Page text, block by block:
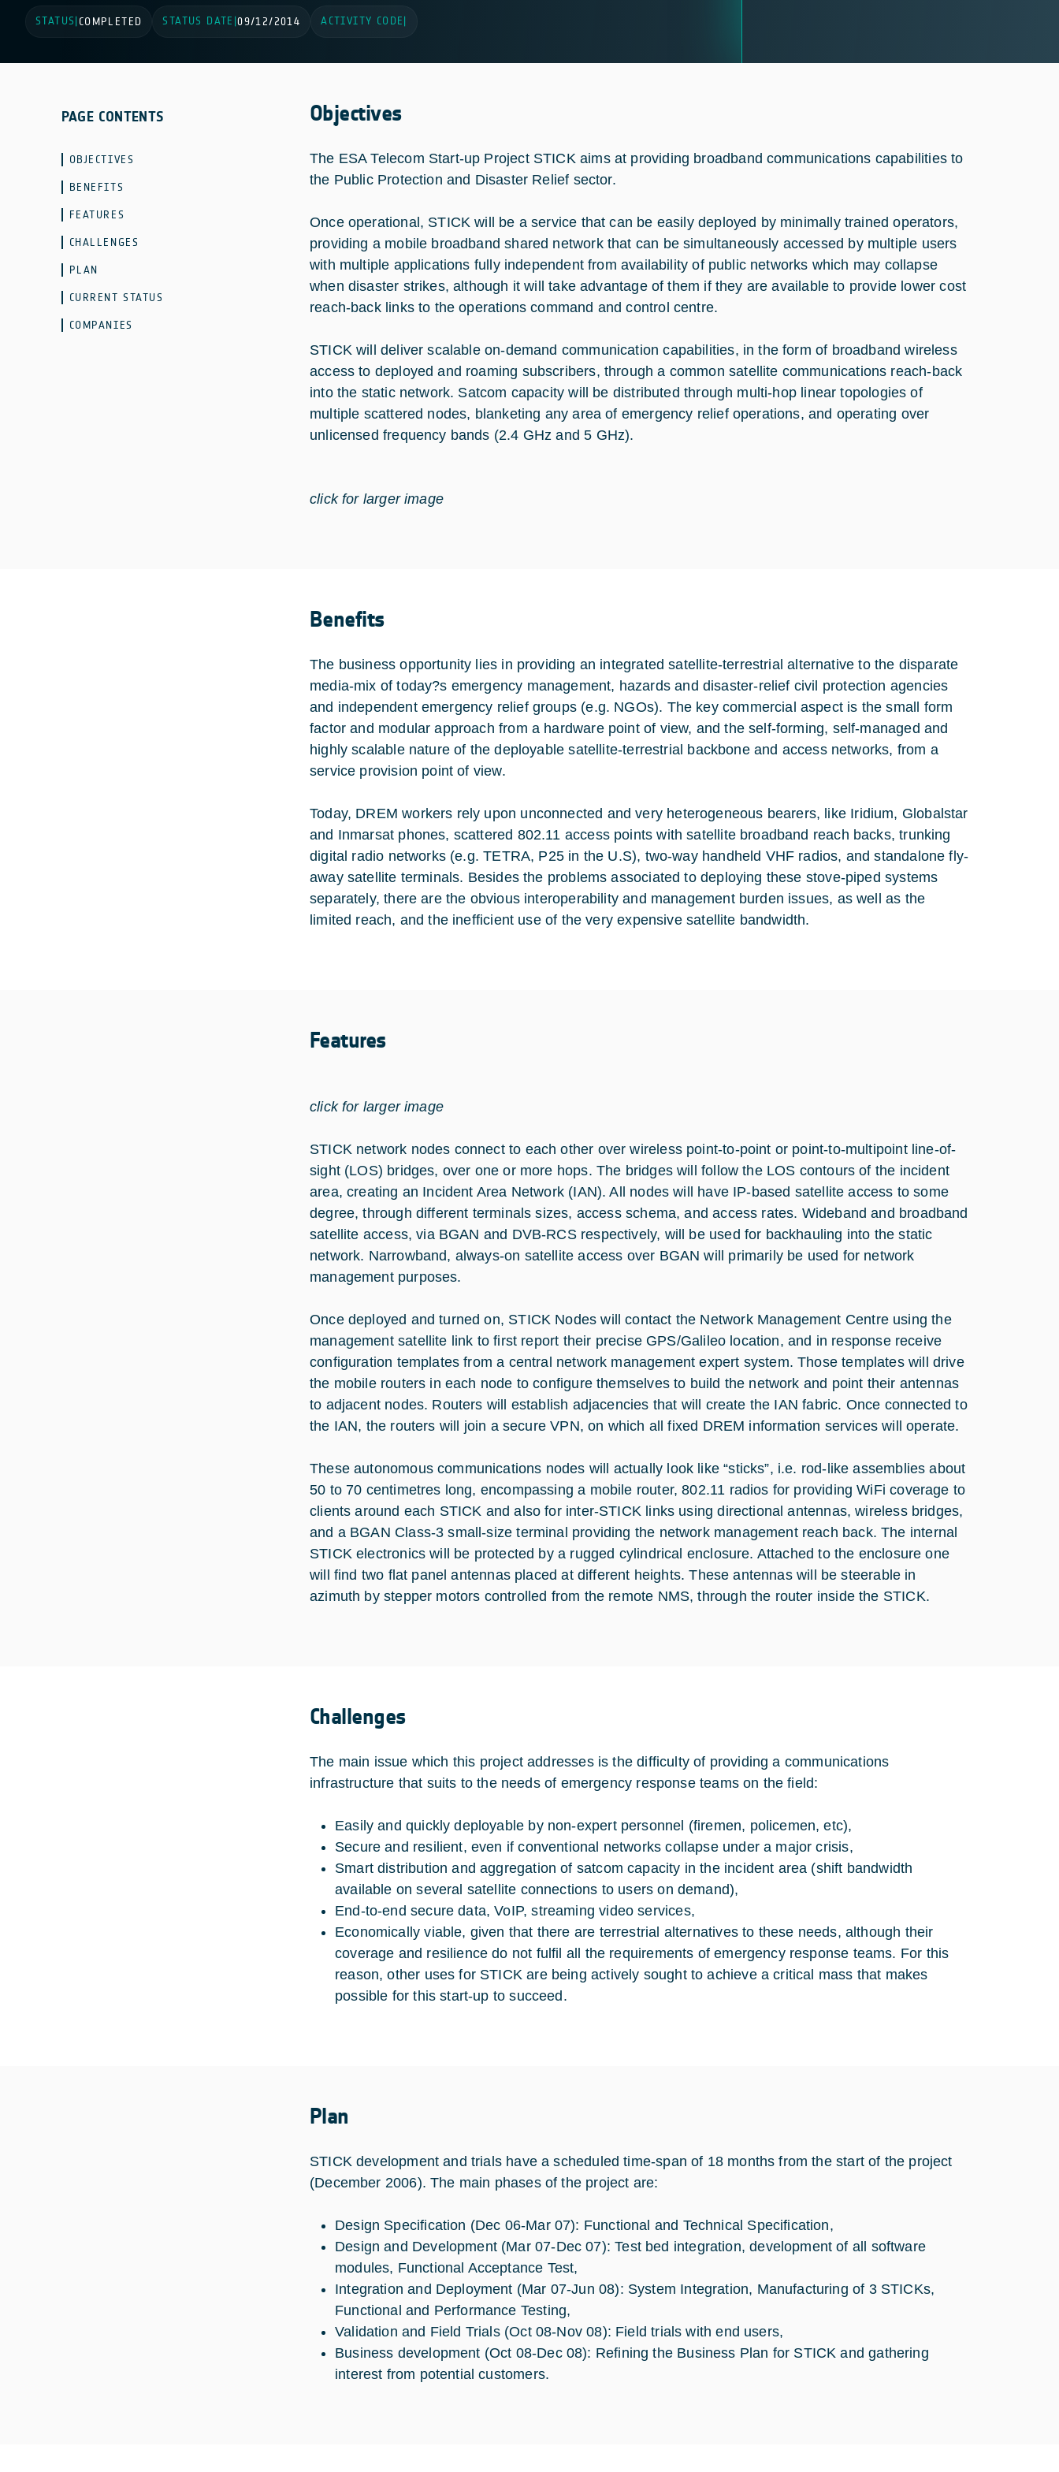
STATUS COMPLETED STATUS DATE |09/12/2014 ACTIVITY CODE
PAGE CONTENTS
OBJECTIVES
BENEFITS
FEATURES
CHALLENGES
PLAN
CURRENT STATUS
COMPANIES
Objectives
The ESA Telecom Start-up Project STICK aims at providing broadband communications capabilities to
the Public Protection and Disaster Relief sector.
Once operational, STICK will be a service that can be easily deployed by minimally trained operators,
providing a mobile broadband shared network that can be simultaneously accessed by multiple users
with multiple applications fully independent from availability of public networks which may collapse
when disaster strikes, although it will take advantage of them if they are available to provide lower cost
reach-back links to the operations command and control centre.
STICK will deliver scalable on-demand communication capabilities, in the form of broadband wireless
access to deployed and roaming subscribers, through a common satellite communications reach-back
into the static network. Satcom capacity will be distributed through multi-hop linear topologies of
multiple scattered nodes, blanketing any area of emergency relief operations, and operating over
unlicensed frequency bands (2.4 GHz and 5 GHz).
click for larger image
Benefits
The business opportunity lies in providing an integrated satellite-terrestrial alternative to the disparate
media-mix of today?s emergency management, hazards and disaster-relief civil protection agencies
and independent emergency relief groups (e.g. NGOs). The key commercial aspect is the small form
factor and modular approach from a hardware point of view, and the self-forming, self-managed and
highly scalable nature of the deployable satellite-terrestrial backbone and access networks, from a
service provision point of view.
Today, DREM workers rely upon unconnected and very heterogeneous bearers, like Iridium, Globalstar
and Inmarsat phones, scattered 802.11 access points with satellite broadband reach backs, trunking
digital radio networks (e.g. TETRA, P25 in the U.S), two-way handheld VHF radios, and standalone fly-
away satellite terminals. Besides the problems associated to deploying these stove-piped systems
separately, there are the obvious interoperability and management burden issues, as well as the
limited reach, and the inefficient use of the very expensive satellite bandwidth.
Features
click for larger image
STICK network nodes connect to each other over wireless point-to-point or point-to-multipoint line-of-
sight (LOS) bridges, over one or more hops. The bridges will follow the LOS contours of the incident
area, creating an Incident Area Network (IAN). All nodes will have IP-based satellite access to some
degree, through different terminals sizes, access schema, and access rates. Wideband and broadband
satellite access, via BGAN and DVB-RCS respectively, will be used for backhauling into the static
network. Narrowband, always-on satellite access over BGAN will primarily be used for network
management purposes.
Once deployed and turned on, STICK Nodes will contact the Network Management Centre using the
management satellite link to first report their precise GPS/Galileo location, and in response receive
configuration templates from a central network management expert system. Those templates will drive
the mobile routers in each node to configure themselves to build the network and point their antennas
to adjacent nodes. Routers will establish adjacencies that will create the IAN fabric. Once connected to
the IAN, the routers will join a secure VPN, on which all fixed DREM information services will operate.
These autonomous communications nodes will actually look like “sticks”, i.e. rod-like assemblies about
50 to 70 centimetres long, encompassing a mobile router, 802.11 radios for providing WiFi coverage to
clients around each STICK and also for inter-STICK links using directional antennas, wireless bridges,
and a BGAN Class-3 small-size terminal providing the network management reach back. The internal
STICK electronics will be protected by a rugged cylindrical enclosure. Attached to the enclosure one
will find two flat panel antennas placed at different heights. These antennas will be steerable in
azimuth by stepper motors controlled from the remote NMS, through the router inside the STICK.
Challenges
The main issue which this project addresses is the difficulty of providing a communications
infrastructure that suits to the needs of emergency response teams on the field:
Easily and quickly deployable by non-expert personnel (firemen, policemen, etc),
Secure and resilient, even if conventional networks collapse under a major crisis,
Smart distribution and aggregation of satcom capacity in the incident area (shift bandwidth
available on several satellite connections to users on demand),
End-to-end secure data, VoIP, streaming video services,
Economically viable, given that there are terrestrial alternatives to these needs, although their
coverage and resilience do not fulfil all the requirements of emergency response teams. For this
reason, other uses for STICK are being actively sought to achieve a critical mass that makes
possible for this start-up to succeed.
Plan
STICK development and trials have a scheduled time-span of 18 months from the start of the project
(December 2006). The main phases of the project are:
Design Specification (Dec 06-Mar 07): Functional and Technical Specification,
Design and Development (Mar 07-Dec 07): Test bed integration, development of all software
modules, Functional Acceptance Test,
Integration and Deployment (Mar 07-Jun 08): System Integration, Manufacturing of 3 STICKs,
Functional and Performance Testing,
Validation and Field Trials (Oct 08-Nov 08): Field trials with end users,
Business development (Oct 08-Dec 08): Refining the Business Plan for STICK and gathering
interest from potential customers.